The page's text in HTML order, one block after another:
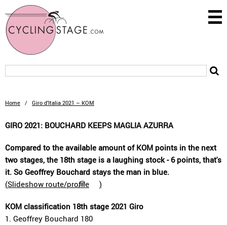
Home / Giro d’Italia 2021 – KOM
GIRO 2021: BOUCHARD KEEPS MAGLIA AZURRA
Compared to the available amount of KOM points in the next
two stages, the 18th stage is a laughing stock - 6 points, that's
it. So Geoffrey Bouchard stays the man in blue.
(Slideshow route/profile )
KOM classification 18th stage 2021 Giro
1. Geoffrey Bouchard 180